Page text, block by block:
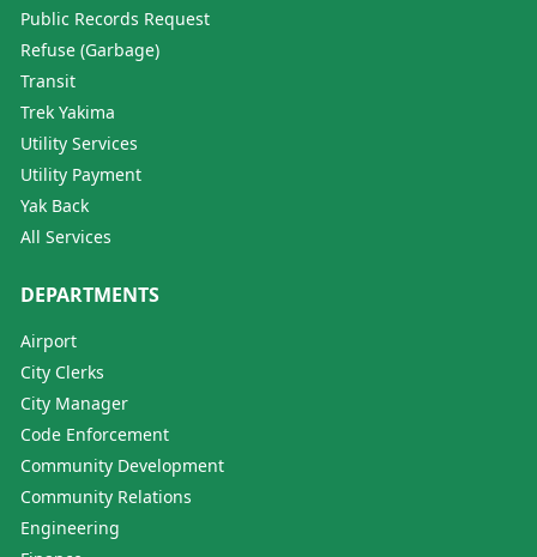
Public Records Request
Refuse (Garbage)
Transit
Trek Yakima
Utility Services
Utility Payment
Yak Back
All Services
DEPARTMENTS
Airport
City Clerks
City Manager
Code Enforcement
Community Development
Community Relations
Engineering